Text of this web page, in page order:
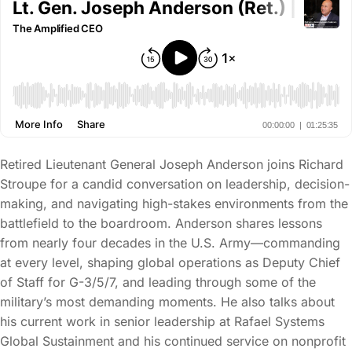
Retired Lieutenant General Joseph Anderson joins Richard
Stroupe for a candid conversation on leadership, decision-
making, and navigating high-stakes environments from the
battlefield to the boardroom. Anderson shares lessons
from nearly four decades in the U.S. Army—commanding
at every level, shaping global operations as Deputy Chief
of Staff for G-3/5/7, and leading through some of the
military’s most demanding moments. He also talks about
his current work in senior leadership at Rafael Systems
Global Sustainment and his continued service on nonprofit